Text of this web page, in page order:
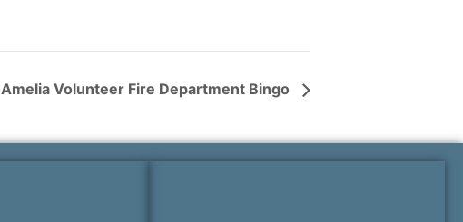
Amelia Volunteer Fire Department Bingo